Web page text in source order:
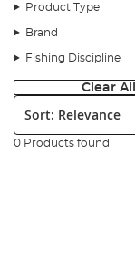
Product Type
Brand
Fishing Discipline
Clear All
Sort:
0 Products found